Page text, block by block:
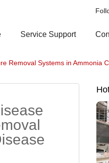
Service Support
Removal Systems in Ammonia